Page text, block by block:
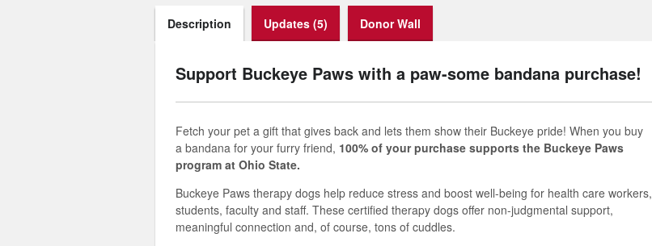
Description Updates (5) Donor Wall
Support Buckeye Paws with a paw-some bandana purchase!
Fetch your pet a gift that gives back and lets them show their Buckeye pride! When you buy
a bandana for your furry friend, 100% of your purchase supports the Buckeye Paws
program at Ohio State.
Buckeye Paws therapy dogs help reduce stress and boost well-being for health care workers,
students, faculty and staff. These certified therapy dogs offer non-judgmental support,
meaningful connection and, of course, tons of cuddles.